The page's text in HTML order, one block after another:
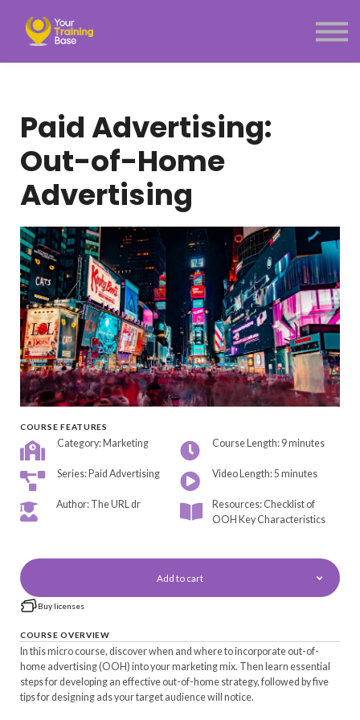
Menu link
Paid Advertising:
Out-of-Home
Advertising
COURSE FEATURES
Category: Marketing Course Length: 9 minutes
Series: Paid Advertising Video Length: 5 minutes
Author: The URL dr
Resources: Checklist of
OOH Key Characteristics
Add to cart
Buy licenses
COURSE OVERVIEW
In this micro course, discover when and where to incorporate out-of-
home advertising (OOH) into your marketing mix. Then learn essential
steps for developing an effective out-of-home strategy, followed by five
tips for designing ads your target audience will notice.